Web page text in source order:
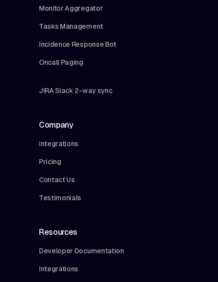
Monitor Aggregator
Tasks Management
Incidence Response Bot
Oncall Paging
JIRA Slack 2-way sync
Company
Integrations
Pricing
Contact Us
Testimonials
Resources
Developer Documentation
Integrations